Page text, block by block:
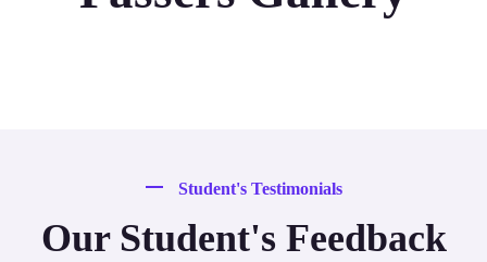
Student's Testimonials
Our Student's Feedback